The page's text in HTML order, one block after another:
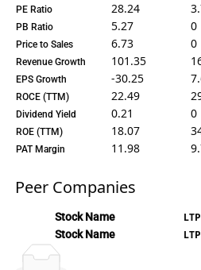
PE Ratio 28.24
PB Ratio 5.27 0
Price to Sales 6.73 0
Revenue Growth 101.35
EPS Growth -30.25
ROCE (TTM) 22.49
Dividend Yield 0.21 0
ROE (TTM) 18.07
PAT Margin 11.98
Peer Companies
Stock Name LTP
Stock Name LTP